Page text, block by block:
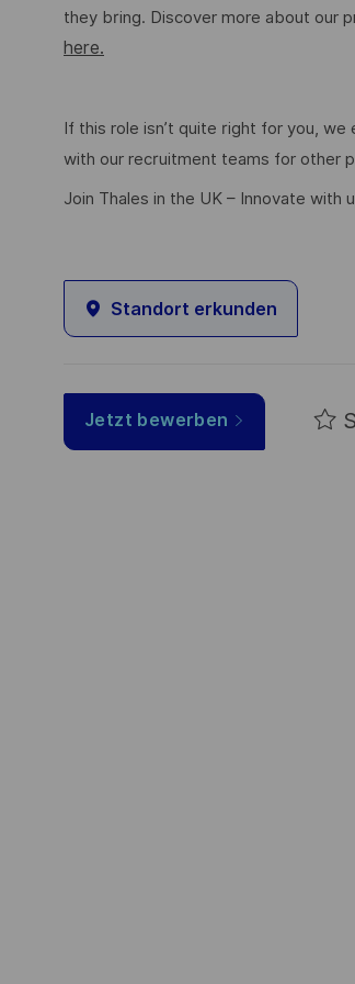
they bring. Discover more about our
here.
If this role isn’t quite right for you,
with our recruitment teams for other
Join Thales in the UK – Innovate with
Standort erkunden
Jetzt bewerben